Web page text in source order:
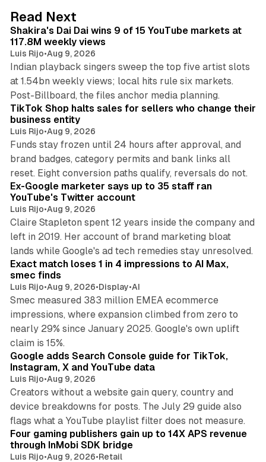
I
n
Read Next
Shakira's Dai Dai wins 9 of 15 YouTube markets at
117.8M weekly views
Luis Rijo•Aug 9, 2026
Indian playback singers sweep the top five artist slots
at 1.54bn weekly views; local hits rule six markets.
Post-Billboard, the files anchor media planning.
TikTok Shop halts sales for sellers who change their
business entity
Luis Rijo•Aug 9, 2026
Funds stay frozen until 24 hours after approval, and
brand badges, category permits and bank links all
reset. Eight conversion paths qualify, reversals do not.
Ex-Google marketer says up to 35 staff ran
YouTube's Twitter account
Luis Rijo•Aug 9, 2026
Claire Stapleton spent 12 years inside the company and
left in 2019. Her account of brand marketing bloat
lands while Google's ad tech remedies stay unresolved.
Exact match loses 1 in 4 impressions to AI Max,
smec finds
Luis Rijo•Aug 9, 2026•Display•AI
Smec measured 383 million EMEA ecommerce
impressions, where expansion climbed from zero to
nearly 29% since January 2025. Google's own uplift
claim is 15%.
10 min read
Google adds Search Console guide for TikTok,
Instagram, X and YouTube data
Luis Rijo•Aug 9, 2026
Creators without a website gain query, country and
device breakdowns for posts. The July 29 guide also
flags what a YouTube playlist filter does not measure.
Four gaming publishers gain up to 14X APS revenue
through InMobi SDK bridge
Luis Rijo•Aug 9, 2026•Retail